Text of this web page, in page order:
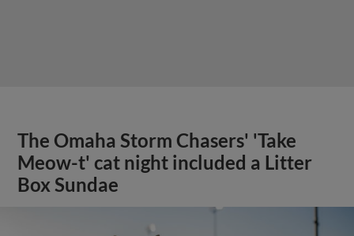
The Omaha Storm Chasers' 'Take
Meow-t' cat night included a Litter
Box Sundae